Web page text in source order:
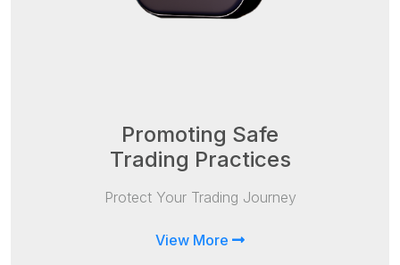
Promoting Safe
Trading Practices
Protect Your Trading Journey
View More